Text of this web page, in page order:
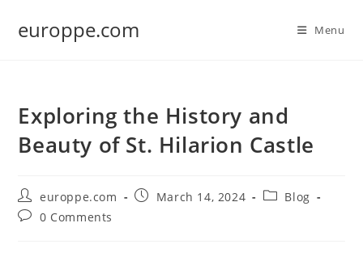
europpe.com Menu
Exploring the History and
Beauty of St. Hilarion Castle
Post
author:
europpe.com
PostMarch 14, 2024
PostBlog
Post0 Comments